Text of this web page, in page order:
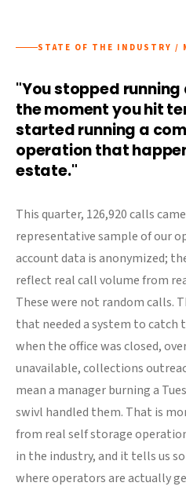
STATE OF THE INDUSTRY /
"You stopped
the moment you hit
started running a
operation that
estate."
This quarter, 126,920 calls
representative sample of our
account data is anonymized;
reflect real call volume from
These were not random calls.
that needed a system to catch
when the office was closed,
unavailable, collections
mean a manager burning a
swivl handled them. That is
from real self storage
in the industry, and it tells us
where operators are actually